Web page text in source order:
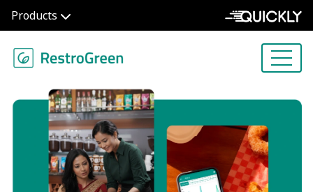
Products